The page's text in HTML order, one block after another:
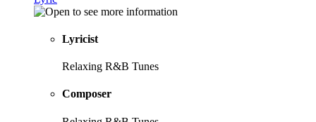
Lyricist
Relaxing R&B Tunes
Composer